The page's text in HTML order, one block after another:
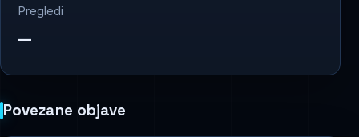
Pregledi
—
Povezane objave